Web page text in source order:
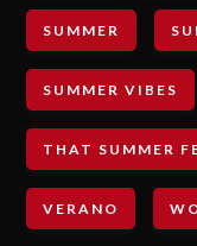
SUMMER
SUMMER VIBES
THAT SUMMER
VERANO